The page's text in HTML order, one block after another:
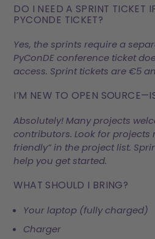
DO I NEED A SPRINT TICKET
PYCONDE TICKET?
Yes, the sprints require a
PyConDE conference ticket
access. Sprint tickets are €5
I’M NEW TO OPEN
Absolutely! Many projects
contributors. Look for projects
friendly” in the project list.
help you get started.
WHAT SHOULD I BRING?
Your laptop (fully charged)
Charger